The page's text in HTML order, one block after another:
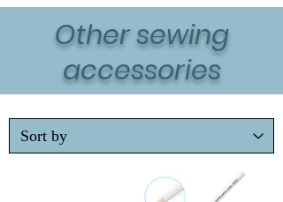
Other sewing
accessories